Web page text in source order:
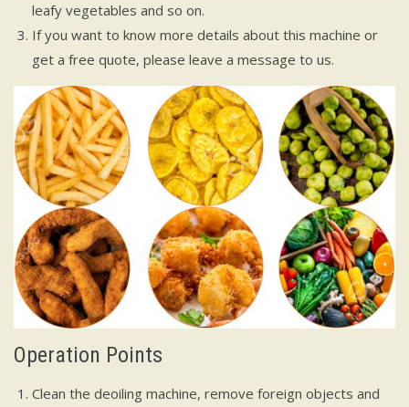
leafy vegetables and so on.
If you want to know more details about this machine or
get a free quote, please leave a message to us.
Operation Points
Clean the deoiling machine, remove foreign objects and